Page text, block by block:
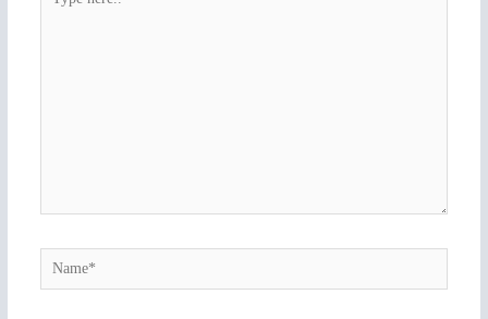
here..
Name*